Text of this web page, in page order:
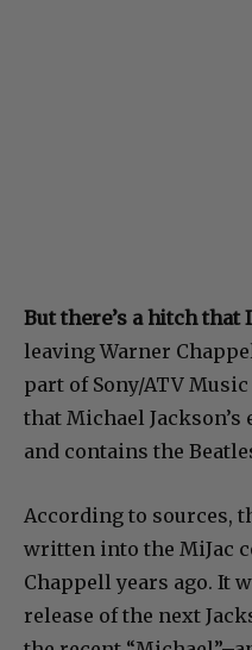
But there’s a hitch that
leaving Warner
part of Sony/ATV
that Michael
and contains the
According to sources,
written into the MiJac
Chappell years ago. It
release of the next